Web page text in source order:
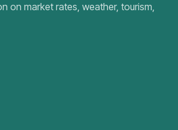
on market rates, weather, tourism,